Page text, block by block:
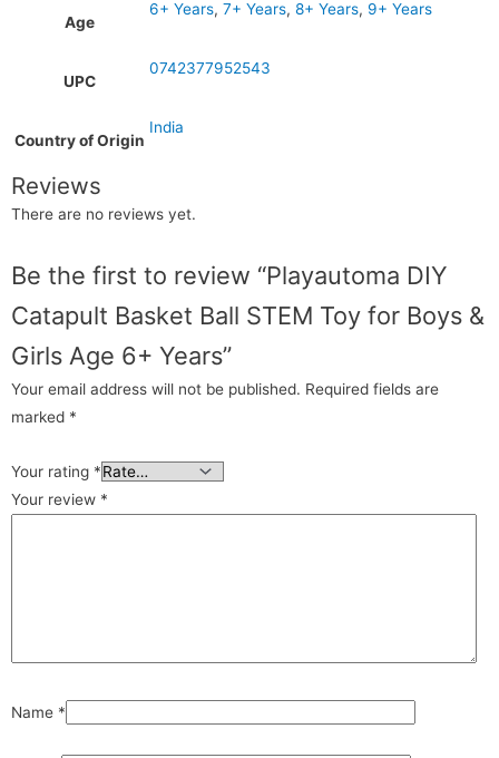
Age
6+ Years, 7+ Years, 8+ Years, 9+ Years
UPC
0742377952543
Country of Origin
India
Reviews
There are no reviews yet.
Be the first to review “Playautoma DIY
Catapult Basket Ball STEM Toy for Boys &
Girls Age 6+ Years”
Your email address will not be published. Required fields are
marked *
Your rating *
Your review *
Name *